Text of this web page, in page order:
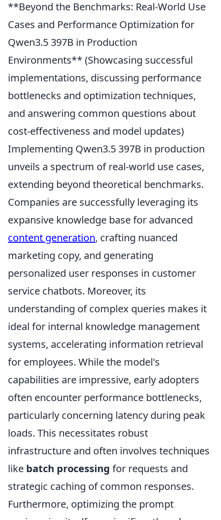
**Beyond the Benchmarks: Real-World Use
Cases and Performance Optimization for
Qwen3.5 397B in Production
Environments** (Showcasing successful
implementations, discussing performance
bottlenecks and optimization techniques,
and answering common questions about
cost-effectiveness and model updates)
Implementing Qwen3.5 397B in production
unveils a spectrum of real-world use cases,
extending beyond theoretical benchmarks.
Companies are successfully leveraging its
expansive knowledge base for advanced
content generation, crafting nuanced
marketing copy, and generating
personalized user responses in customer
service chatbots. Moreover, its
understanding of complex queries makes it
ideal for internal knowledge management
systems, accelerating information retrieval
for employees. While the model's
capabilities are impressive, early adopters
often encounter performance bottlenecks,
particularly concerning latency during peak
loads. This necessitates robust
infrastructure and often involves techniques
like batch processing for requests and
strategic caching of common responses.
Furthermore, optimizing the prompt